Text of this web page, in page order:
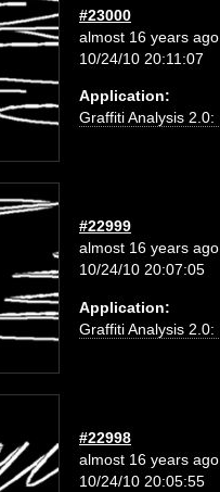
#23000
almost 16 years ago
10/24/10 20:11:07
Application:
Graffiti Analysis 2.0:
#22999
almost 16 years ago
10/24/10 20:07:05
Application:
Graffiti Analysis 2.0:
#22998
almost 16 years ago
10/24/10 20:05:55